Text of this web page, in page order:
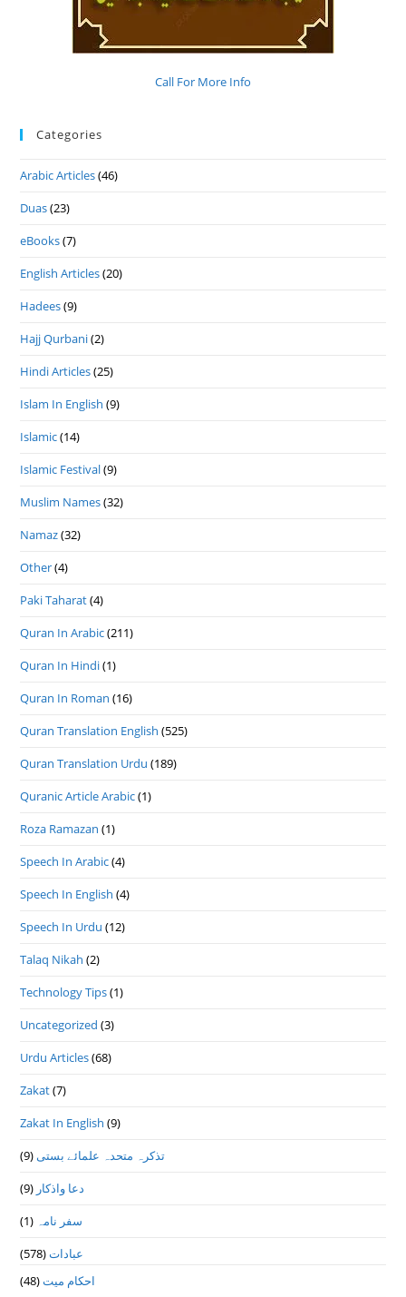
Call For More Info
Categories
Arabic Articles(46)
Duas(23)
eBooks(7)
English Articles(20)
Hadees(9)
Hajj Qurbani(2)
Hindi Articles(25)
Islam In English (9)
Islamic(14)
Islamic Festival(9)
Muslim Names(32)
Namaz(32)
Other(4)
Paki Taharat(4)
Quran In Arabic(211)
Quran In Hindi(1)
Quran In Roman (16)
Quran Translation English (525)
Quran Translation Urdu (189)
Quranic Article Arabic(1)
Roza Ramazan (1)
Speech In Arabic(4)
Speech In English (4)
Speech In Urdu (12)
Talaq Nikah (2)
Technology Tips(1)
Uncategorized (3)
Urdu Articles(68)
Zakat(7)
Zakat In English (9)
تذكرہ متحدہ علمائے بستى(9)
دعا واذكار (9)
سفر نامہ (1)
عبادات(578)
احکام میت(48)